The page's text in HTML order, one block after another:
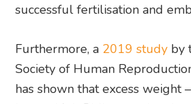
successful fertilisation and
Furthermore, a 2019 study by
Society of Human
has shown that excess weight